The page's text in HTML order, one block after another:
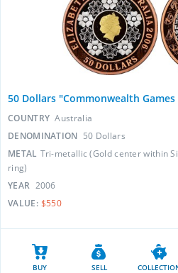
50 Dollars "Commonwealth
COUNTRY Australia
DENOMINATION 50 Dollars
METAL Tri-metallic (Gold center within
ring)
YEAR 2006
VALUE: $550
BUY SELL